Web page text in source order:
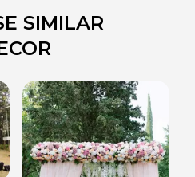
SIMILAR